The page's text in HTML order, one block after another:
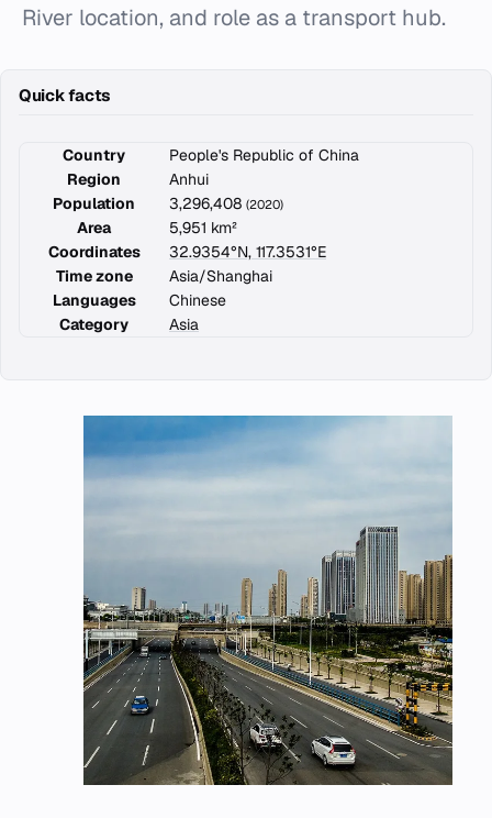
River location, and role as a transport hub.
Quick facts
Country
People's Republic of China
Region
Anhui
Population
3,296,408 (2020)
Area
5,951 km²
Coordinates
32.9354°N, 117.3531°E
Time zone
Asia/Shanghai
Languages
Chinese
Category
Asia